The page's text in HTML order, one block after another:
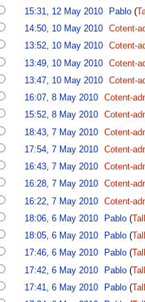
15:31, 12 May 2010‎ Pablo (
14:50, 10 May 2010‎ Cotent-
13:52, 10 May 2010‎ Cotent-
13:49, 10 May 2010‎ Cotent-
13:47, 10 May 2010‎ Cotent-
16:07, 8 May 2010‎ Cotent-
15:52, 8 May 2010‎ Cotent-
18:43, 7 May 2010‎ Cotent-
17:54, 7 May 2010‎ Cotent-
16:43, 7 May 2010‎ Cotent-
16:28, 7 May 2010‎ Cotent-
16:22, 7 May 2010‎ Cotent-
18:06, 6 May 2010‎ Pablo (
18:05, 6 May 2010‎ Pablo (
17:46, 6 May 2010‎ Pablo (
17:42, 6 May 2010‎ Pablo (
17:41, 6 May 2010‎ Pablo (